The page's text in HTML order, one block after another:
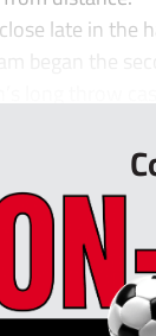
late in the
began the